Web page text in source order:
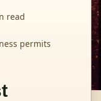
read
permits